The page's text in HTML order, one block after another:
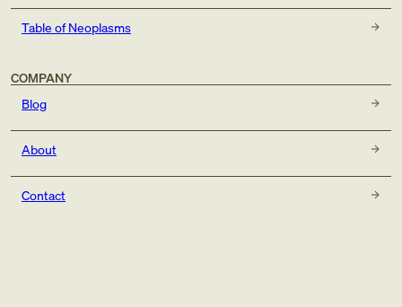
Table of Neoplasms
COMPANY
Blog
About
Contact